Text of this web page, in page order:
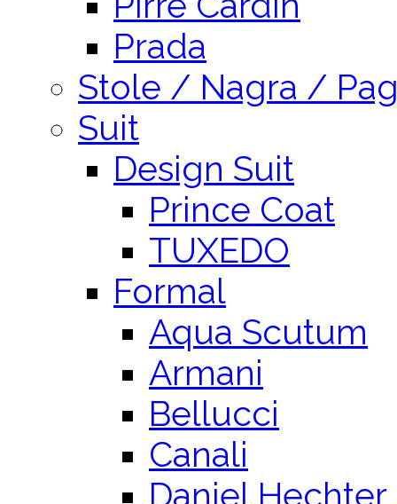
Prada
Stole / Nagra /
Suit
Design Suit
Prince Coat
TUXEDO
Formal
Aqua Scutum
Armani
Bellucci
Canali
Daniel Hechter